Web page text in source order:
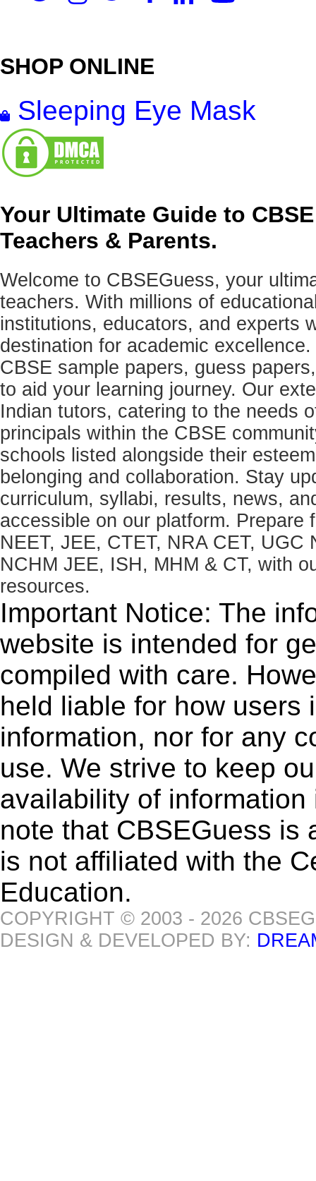
SHOP ONLINE
Sleeping Eye Mask
Your Ultimate Guide to
Teachers & Parents.
Welcome to CBSEGuess, your
teachers. With millions of
institutions, educators, and experts
destination for academic
CBSE sample papers, guess
to aid your learning journey. Our
Indian tutors, catering to the needs
principals within the CBSE
schools listed alongside their
belonging and collaboration. Stay
curriculum, syllabi, results, news,
accessible on our platform.
NEET, JEE, CTET, NRA CET, UGC
NCHM JEE, ISH, MHM & CT, with
resources.
Important Notice: The
website is intended for
compiled with care.
held liable for how users
information, nor for any
use. We strive to keep
availability of
note that CBSEGuess is
is not affiliated with the
Education.
COPYRIGHT © 2003 - 2026
DESIGN & DEVELOPED BY: